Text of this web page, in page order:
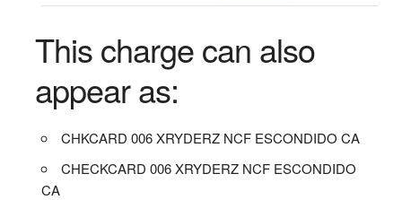
This charge can also
appear as:
CHKCARD 006 XRYDERZ NCF ESCONDIDO CA
CHECKCARD 006 XRYDERZ NCF ESCONDIDO
CA